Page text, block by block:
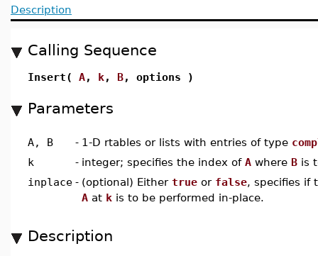
Description
Calling Sequence
Insert( A, k, B, options )
Parameters
A, B - 1-D rtables or lists with entries of type
k
- integer; specifies the index of A where B is
inplace - (optional) Either true or false, specifies if
A at k is to be performed in-place.
Description